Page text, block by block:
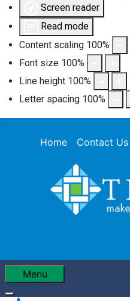
Screen reader
Read mode
Content scaling 100%
Font size 100%
Line height 100%
Letter spacing 100%
Home Contact Us
Menu